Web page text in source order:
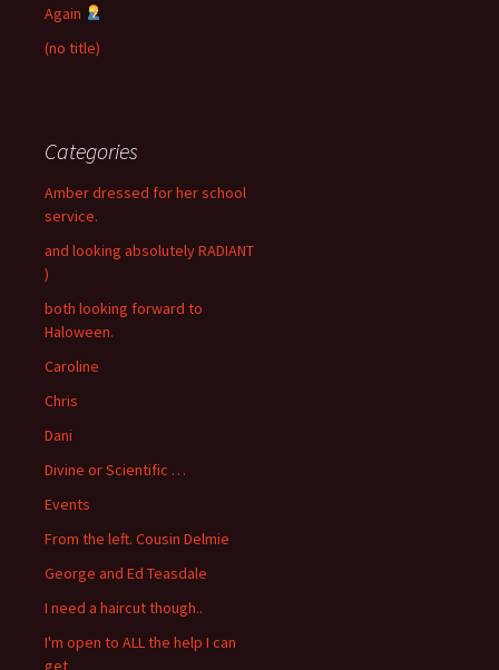
Again
(no title)
Categories
Amber dressed for her school
service.
and looking absolutely RADIANT
)
both looking forward to
Haloween.
Caroline
Chris
Dani
Divine or Scientific …
Events
From the left. Cousin Delmie
George and Ed Teasdale
I need a haircut though..
I'm open to ALL the help I can
get